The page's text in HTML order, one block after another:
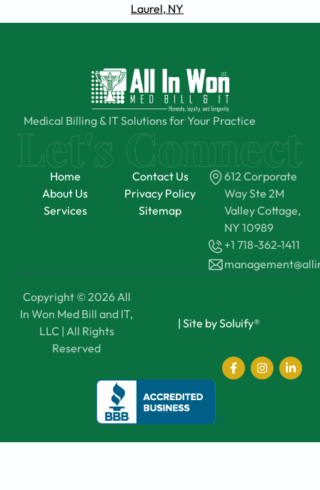
Laurel, NY
Medical Billing & IT Solutions for Your Practice
Home
About Us
Services
Contact Us
Privacy Policy
Sitemap
612 Corporate
Way Ste 2M
Valley Cottage,
NY 10989
+1 718-362-1411
Copyright © 2026 All
In Won Med Bill and IT,
LLC | All Rights
Reserved
| Site by Soluify®